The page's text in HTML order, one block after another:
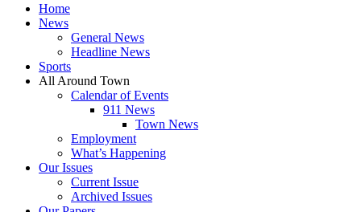
Home
News
General News
Headline News
Sports
All Around Town
Calendar of Events
911 News
Town News
Employment
What’s Happening
Our Issues
Current Issue
Archived Issues